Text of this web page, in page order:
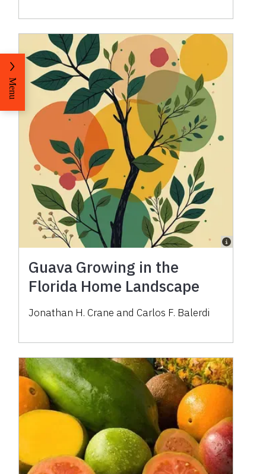
Guava Growing in the
Florida Home Landscape
Jonathan H. Crane and Carlos F. Balerdi
Menu